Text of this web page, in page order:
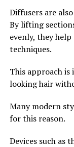
Diffusers are
By lifting
evenly, they
techniques.
This approach
looking hair
Many modern
for this reason.
Devices such as